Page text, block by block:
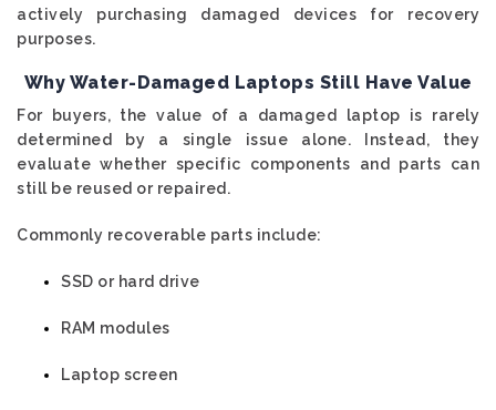
actively purchasing damaged devices for recovery
purposes.
Why Water-Damaged Laptops Still Have Value
For buyers, the value of a damaged laptop is rarely
determined by a single issue alone. Instead, they
evaluate whether specific components and parts can
still be reused or repaired.
Commonly recoverable parts include:
SSD or hard drive
RAM modules
Laptop screen